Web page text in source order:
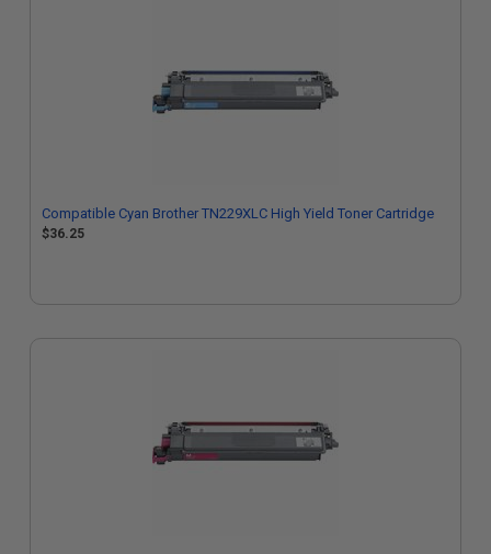
Compatible Cyan Brother TN229XLC High Yield Toner Cartridge
$36.25